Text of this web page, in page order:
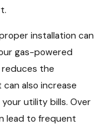
installation can
gas-powered
reduces the
also increase
utility bills. Over
lead to frequent